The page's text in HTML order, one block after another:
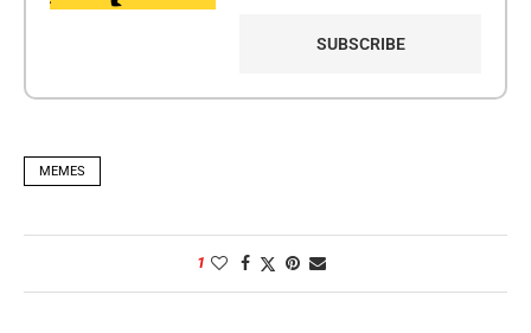
MEMES
1